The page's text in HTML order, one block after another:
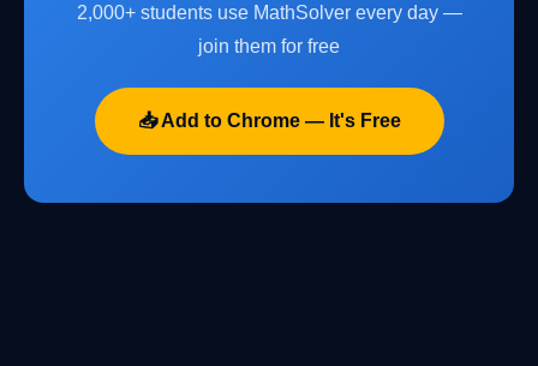
2,000+ students use MathSolver every day —
join them for free
📥 Add to Chrome — It's Free